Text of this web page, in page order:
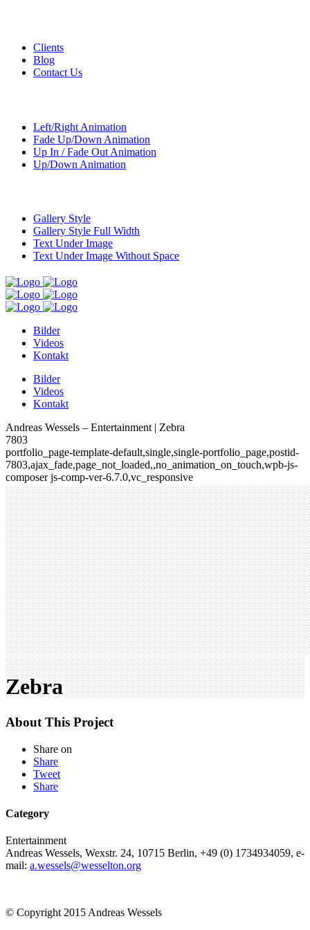
Clients
Blog
Contact Us
Left/Right Animation
Fade Up/Down Animation
Up In / Fade Out Animation
Up/Down Animation
Gallery Style
Gallery Style Full Width
Text Under Image
Text Under Image Without Space
Bilder
Videos
Kontakt
Bilder
Videos
Kontakt
Andreas Wessels – Entertainment | Zebra
7803
portfolio_page-template-default,single,single-portfolio_page,postid-
7803,ajax_fade,page_not_loaded,,no_animation_on_touch,wpb-js-
composer js-comp-ver-6.7.0,vc_responsive
Zebra
About This Project
Share on
Share
Tweet
Share
Category
Entertainment
Andreas Wessels, Wexstr. 24, 10715 Berlin, +49 (0) 1734934059, e-
mail: a.wessels@wesselton.org
© Copyright 2015 Andreas Wessels